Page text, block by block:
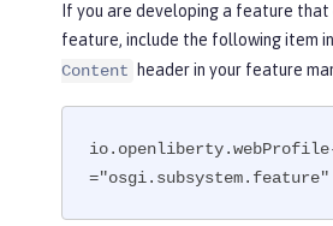
If you are developing a feature that
feature, include the following item
Content
header in your feature
="osgi.subsystem.feature"